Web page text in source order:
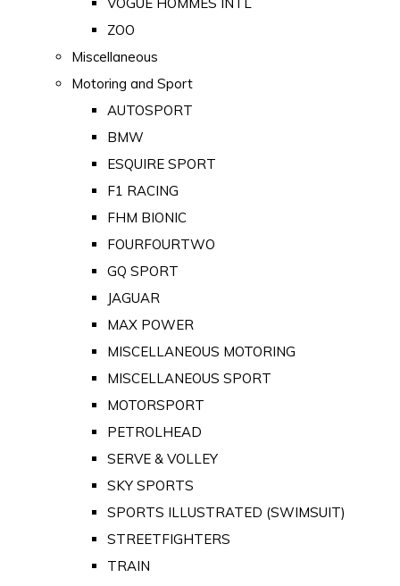
ZOO
Miscellaneous
Motoring and Sport
AUTOSPORT
BMW
ESQUIRE SPORT
F1 RACING
FHM BIONIC
FOURFOURTWO
GQ SPORT
JAGUAR
MAX POWER
MISCELLANEOUS MOTORING
MISCELLANEOUS SPORT
MOTORSPORT
PETROLHEAD
SERVE & VOLLEY
SKY SPORTS
SPORTS ILLUSTRATED (SWIMSUIT)
STREETFIGHTERS
TRAIN